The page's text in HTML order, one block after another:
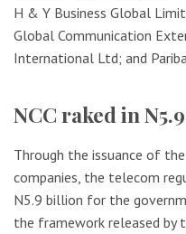
H & Y Business Global
Global Communication
International Ltd; and
NCC raked in
Through the issuance of
companies, the telecom
N5.9 billion for the
the framework released by